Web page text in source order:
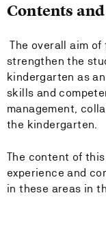
Contents
The overall aim
strengthen the
kindergarten as
skills and
management,
the kindergarten.
The content of
experience and
in these areas in